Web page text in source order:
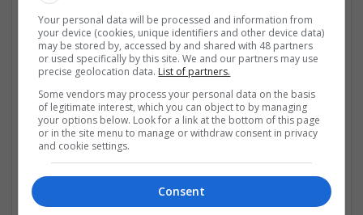
Related news
F Hinds relocates to larger Shrewsbury store
Kevan Jenkinson joins Hockley Mint as sales director
Gucci appoints diversity head
Superdry makes board appointments
Shop Direct appoints group trading director
Your personal data will be processed and information from
your device (cookies, unique identifiers and other device data)
may be stored by, accessed by and shared with 48 partners
or used specifically by this site. We and our partners may use
precise geolocation data. List of partners.
Some vendors may process your personal data on the basis
of legitimate interest, which you can object to by managing
your options below. Look for a link at the bottom of this page
or in the site menu to manage or withdraw consent in privacy
and cookie settings.
Consent